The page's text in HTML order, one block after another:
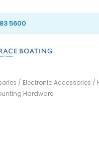
5600
/ Electronic Accessories /
Hardware